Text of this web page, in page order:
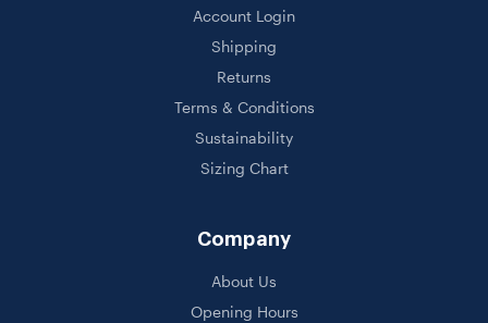
Account Login
Shipping
Returns
Terms & Conditions
Sustainability
Sizing Chart
Company
About Us
Opening Hours